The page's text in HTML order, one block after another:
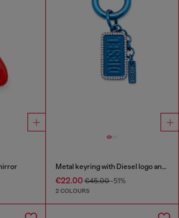
Metal keyring with Diesel logo and rhinestones
€22.00€45.00-51%
2 COLOURS